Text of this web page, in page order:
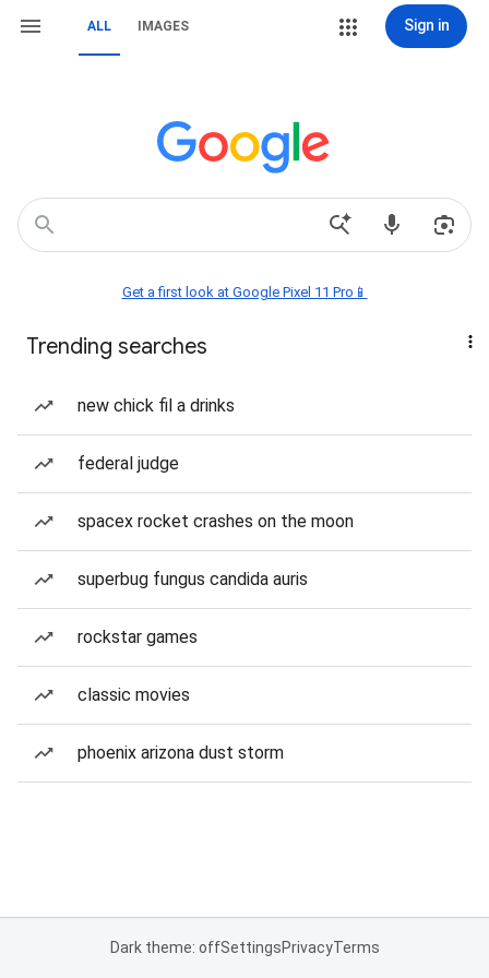
ALL IMAGES Sign in
Get a first look at Google Pixel 11 Pro📱
Trending searches
new chick fil a drinks
federal judge
spacex rocket crashes on the moon
superbug fungus candida auris
rockstar games
classic movies
phoenix arizona dust storm
Dark theme: offSettingsPrivacyTerms